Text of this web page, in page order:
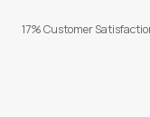
17% Customer